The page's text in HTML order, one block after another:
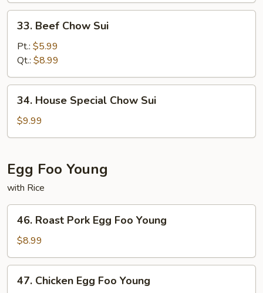
Beef
Chow
Sui
33. Beef Chow Sui
Pt.: $5.99
Qt.: $8.99
House
Special
Chow
34. House Special Chow Sui
$9.99
Egg Foo Young
with Rice
Roast
Pork
Egg
Foo
Young
46. Roast Pork Egg Foo Young
$8.99
Chicken
47. Chicken Egg Foo Young